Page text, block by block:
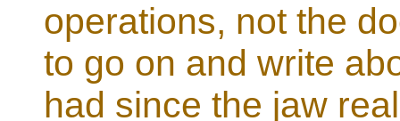
operations, not the
to go on and write
had since the jaw